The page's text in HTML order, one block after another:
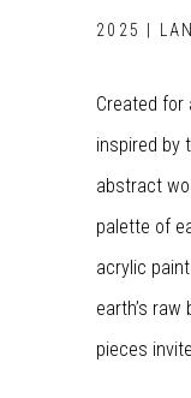
2025 |
Created for
inspired by
abstract
palette of
acrylic
earth’s
pieces